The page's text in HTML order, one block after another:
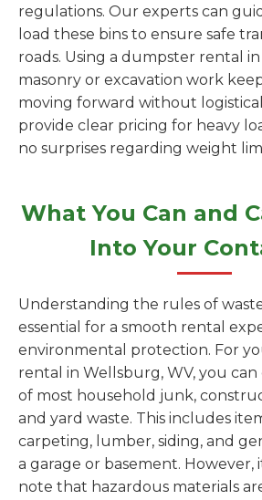
regulations. Our experts can
load these bins to ensure safe
roads. Using a dumpster rental
masonry or excavation work
moving forward without
provide clear pricing for heavy
no surprises regarding weight
What You Can and
Into Your
Understanding the rules of
essential for a smooth rental
environmental protection. For
rental in Wellsburg, WV, you can
of most household junk,
and yard waste. This includes
carpeting, lumber, siding, and
a garage or basement. However,
note that hazardous materials